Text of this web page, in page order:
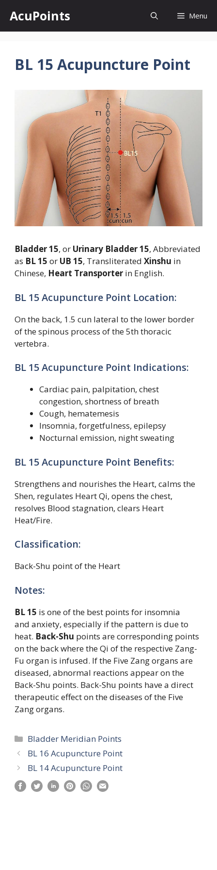
content
AcuPoints Menu
BL 15 Acupuncture Point
Bladder 15, or Urinary Bladder 15, Abbreviated
as BL 15 or UB 15, Transliterated Xinshu in
Chinese, Heart Transporter in English.
BL 15 Acupuncture Point Location:
On the back, 1.5 cun lateral to the lower border
of the spinous process of the 5th thoracic
vertebra.
BL 15 Acupuncture Point Indications:
Cardiac pain, palpitation, chest
congestion, shortness of breath
Cough, hematemesis
Insomnia, forgetfulness, epilepsy
Nocturnal emission, night sweating
BL 15 Acupuncture Point Benefits:
Strengthens and nourishes the Heart, calms the
Shen, regulates Heart Qi, opens the chest,
resolves Blood stagnation, clears Heart
Heat/Fire.
Classification:
Back-Shu point of the Heart
Notes:
BL 15 is one of the best points for insomnia
and anxiety, especially if the pattern is due to
heat. Back-Shu points are corresponding points
on the back where the Qi of the respective Zang-
Fu organ is infused. If the Five Zang organs are
diseased, abnormal reactions appear on the
Back-Shu points. Back-Shu points have a direct
therapeutic effect on the diseases of the Five
Zang organs.
Categories
Bladder Meridian Points
BL 16 Acupuncture Point
BL 14 Acupuncture Point